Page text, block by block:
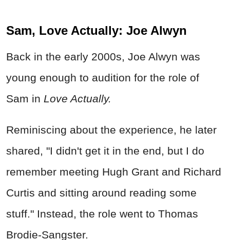
Sam, Love Actually: Joe Alwyn
Back in the early 2000s, Joe Alwyn was
young enough to audition for the role of
Sam in Love Actually.
Reminiscing about the experience, he later
shared, "I didn't get it in the end, but I do
remember meeting Hugh Grant and Richard
Curtis and sitting around reading some
stuff." Instead, the role went to Thomas
Brodie-Sangster.